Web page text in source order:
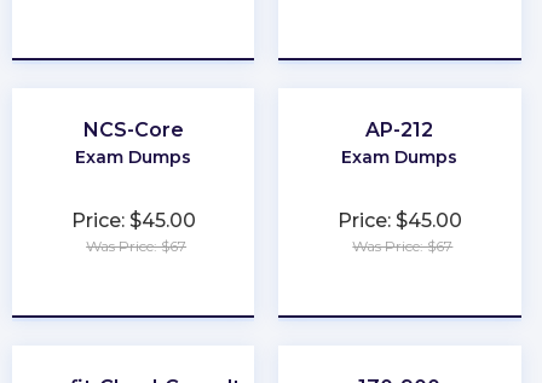
NCS-Core
Exam Dumps
Price: $45.00
Was Price: $67
AP-212
Exam Dumps
Price: $45.00
Was Price: $67